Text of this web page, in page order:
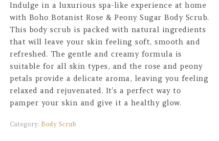
Indulge in a luxurious spa-like experience at home
with Boho Botanist Rose & Peony Sugar Body Scrub.
This body scrub is packed with natural ingredients
that will leave your skin feeling soft, smooth and
refreshed. The gentle and creamy formula is
suitable for all skin types, and the rose and peony
petals provide a delicate aroma, leaving you feeling
relaxed and rejuvenated. It’s a perfect way to
pamper your skin and give it a healthy glow.
Category: Body Scrub